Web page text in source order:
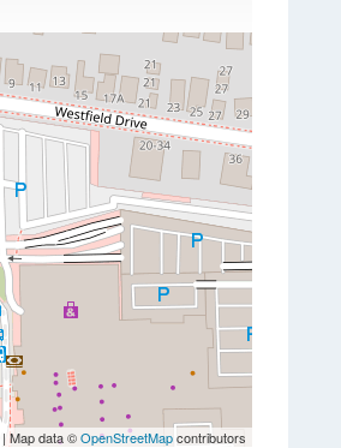
| Map data ©OpenStreetMapcontributors